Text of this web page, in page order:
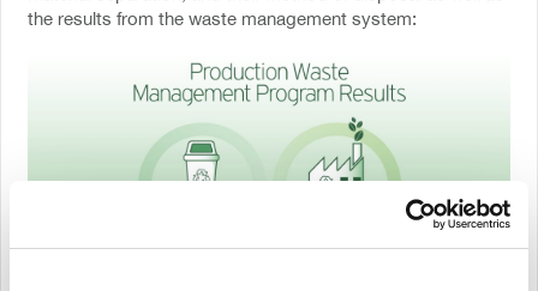
the results from the waste management system: